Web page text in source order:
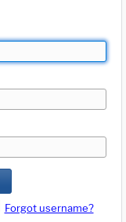
Forgot username?